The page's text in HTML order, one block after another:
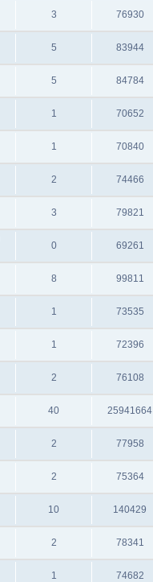
3 76930
5 83944
5 84784
1 70652
1 70840
2 74466
3 79821
0 69261
8 99811
1 73535
1 72396
2 76108
40 25941664
2 77958
2 75364
10 140429
2 78341
1 74682